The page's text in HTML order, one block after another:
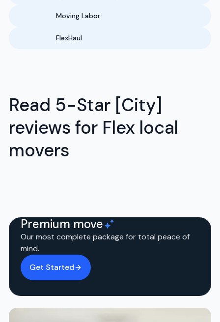
Moving Labor
FlexHaul
Read 5-Star [City]
reviews for Flex local
movers
Premium move
Our most complete package for total peace of
mind.
Get Started